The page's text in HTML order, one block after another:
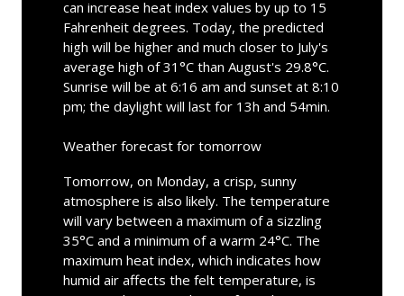
can increase heat index values by up to 15
Fahrenheit degrees. Today, the predicted
high will be higher and much closer to July's
average high of 31°C than August's 29.8°C.
Sunrise will be at 6:16 am and sunset at 8:10
pm; the daylight will last for 13h and 54min.
Weather forecast for tomorrow
Tomorrow, on Monday, a crisp, sunny
atmosphere is also likely. The temperature
will vary between a maximum of a sizzling
35°C and a minimum of a warm 24°C. The
maximum heat index, which indicates how
humid air affects the felt temperature, is